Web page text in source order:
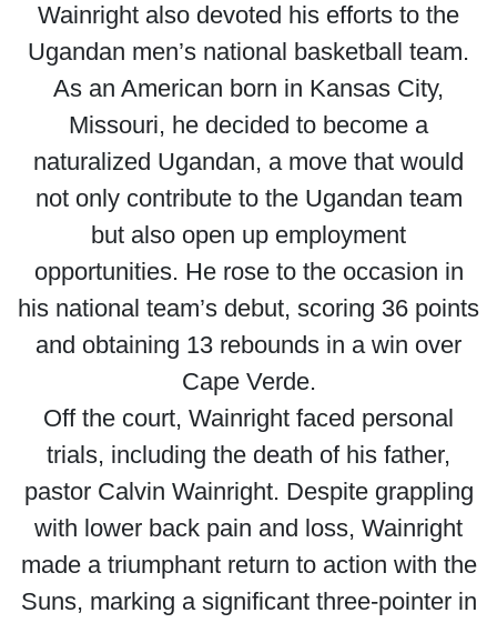
Wainright also devoted his efforts to the
Ugandan men’s national basketball team.
As an American born in Kansas City,
Missouri, he decided to become a
naturalized Ugandan, a move that would
not only contribute to the Ugandan team
but also open up employment
opportunities. He rose to the occasion in
his national team’s debut, scoring 36 points
and obtaining 13 rebounds in a win over
Cape Verde.
Off the court, Wainright faced personal
trials, including the death of his father,
pastor Calvin Wainright. Despite grappling
with lower back pain and loss, Wainright
made a triumphant return to action with the
Suns, marking a significant three-pointer in